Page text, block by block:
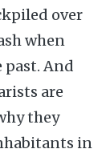
over
when
past. And
are
they
in